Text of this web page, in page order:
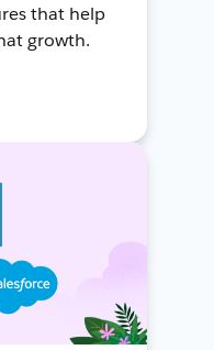
that help
growth.